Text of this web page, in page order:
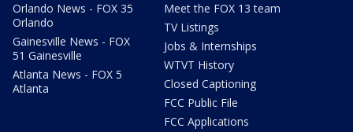
Orlando News - FOX 35
Orlando
Gainesville News - FOX
51 Gainesville
Atlanta News - FOX 5
Atlanta
Meet the FOX 13 team
TV Listings
Jobs & Internships
WTVT History
Closed Captioning
FCC Public File
FCC Applications